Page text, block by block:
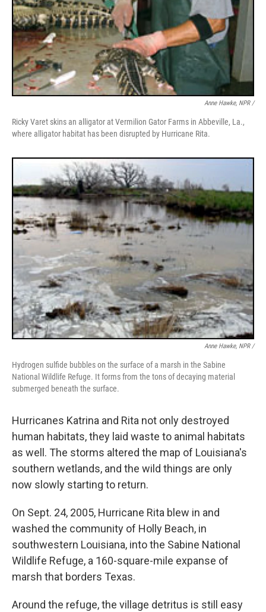
Anne Hawke, NPR /
Ricky Varet skins an alligator at Vermilion Gator Farms in Abbeville, La.,
where alligator habitat has been disrupted by Hurricane Rita.
Anne Hawke, NPR /
Hydrogen sulfide bubbles on the surface of a marsh in the Sabine
National Wildlife Refuge. It forms from the tons of decaying material
submerged beneath the surface.
Hurricanes Katrina and Rita not only destroyed
human habitats, they laid waste to animal habitats
as well. The storms altered the map of Louisiana's
southern wetlands, and the wild things are only
now slowly starting to return.
On Sept. 24, 2005, Hurricane Rita blew in and
washed the community of Holly Beach, in
southwestern Louisiana, into the Sabine National
Wildlife Refuge, a 160-square-mile expanse of
marsh that borders Texas.
Around the refuge, the village detritus is still easy